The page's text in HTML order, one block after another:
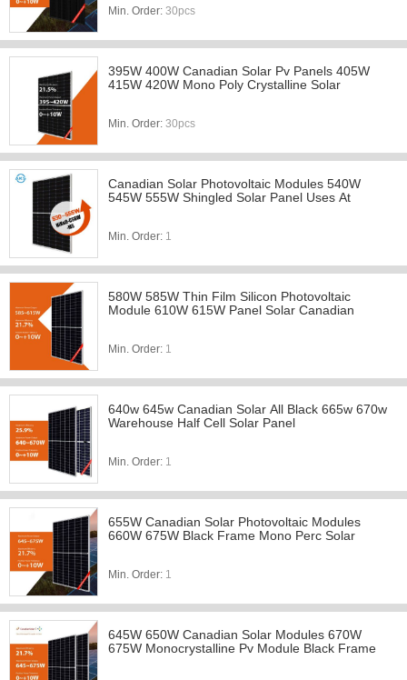
Min. Order: 30pcs
395W 400W Canadian Solar Pv Panels 405W
415W 420W Mono Poly Crystalline Solar
Min. Order: 30pcs
Canadian Solar Photovoltaic Modules 540W
545W 555W Shingled Solar Panel Uses At
Min. Order: 1
580W 585W Thin Film Silicon Photovoltaic
Module 610W 615W Panel Solar Canadian
Min. Order: 1
640w 645w Canadian Solar All Black 665w 670w
Warehouse Half Cell Solar Panel
Min. Order: 1
655W Canadian Solar Photovoltaic Modules
660W 675W Black Frame Mono Perc Solar
Min. Order: 1
645W 650W Canadian Solar Modules 670W
675W Monocrystalline Pv Module Black Frame